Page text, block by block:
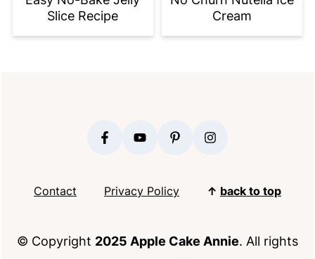
Slice Recipe
Cream
Contact Privacy Policy ↑ back to top
© Copyright 2025 Apple Cake Annie. All rights